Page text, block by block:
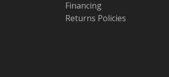
Financing
Returns Policies